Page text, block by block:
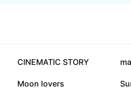
324.6K
CINEMATIC STORY
25.5K
Moon lovers